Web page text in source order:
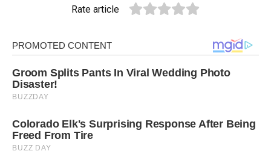
Rate article